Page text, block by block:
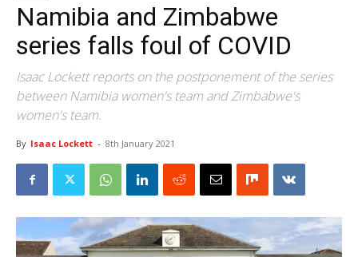
Namibia and Zimbabwe
series falls foul of COVID
Isaac Lockett reports on the postponement of the series
between Namibia women's team and Zimbabwe's
women's team.
By Isaac Lockett - 8th January 2021